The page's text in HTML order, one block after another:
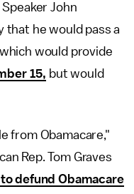
John
that he would pass a
would provide
15, but would
from Obamacare,"
Rep. Tom Graves
defund Obamacare